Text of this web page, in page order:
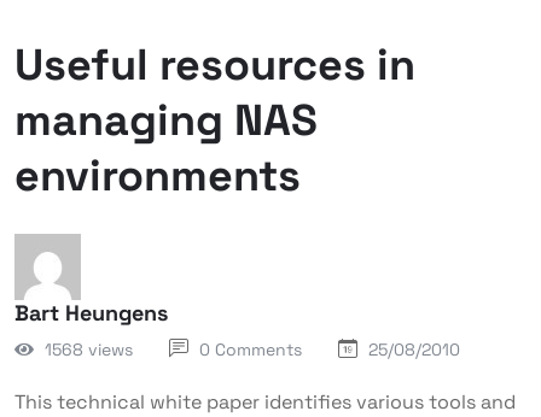
Useful resources in
managing NAS
environments
Bart Heungens
1568 views 0 Comments 25/08/2010
This technical white paper identifies various tools and